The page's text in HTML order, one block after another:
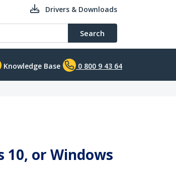
Drivers & Downloads
Search
Knowledge Base 0 800 9 43 64
10, or Windows